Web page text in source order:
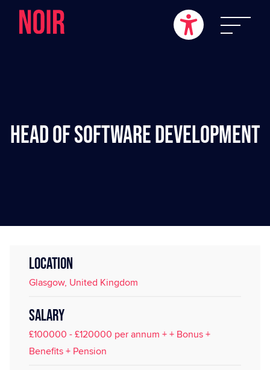
Head of Software Development
LOCATION
Glasgow, United Kingdom
SALARY
£100000 - £120000 per annum + + Bonus +
Benefits + Pension